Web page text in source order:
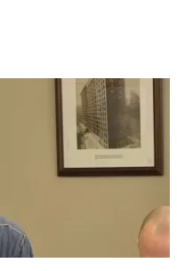
Expert for